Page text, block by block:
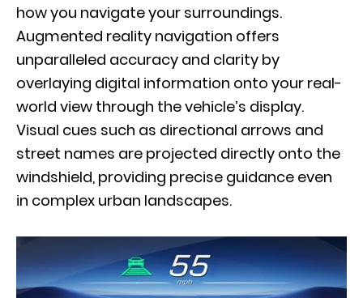
how you navigate your surroundings.
Augmented reality navigation offers
unparalleled accuracy and clarity by
overlaying digital information onto your real-
world view through the vehicle’s display.
Visual cues such as directional arrows and
street names are projected directly onto the
windshield, providing precise guidance even
in complex urban landscapes.